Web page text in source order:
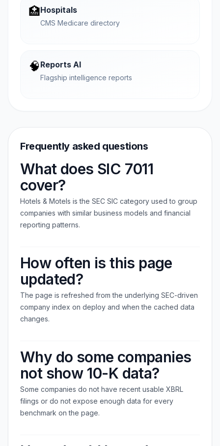
🏥Hospitals
CMS Medicare directory
🧠 Reports AI
Flagship intelligence reports
Frequently asked questions
What does SIC 7011
cover?
Hotels & Motels is the SEC SIC category used to group
companies with similar business models and financial
reporting patterns.
How often is this page
updated?
The page is refreshed from the underlying SEC-driven
company index on deploy and when the cached data
changes.
Why do some companies
not show 10-K data?
Some companies do not have recent usable XBRL
filings or do not expose enough data for every
benchmark on the page.